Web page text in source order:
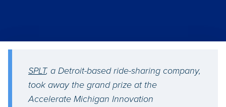
SPLT, a Detroit-based ride-sharing company,
took away the grand prize at the
Accelerate Michigan Innovation